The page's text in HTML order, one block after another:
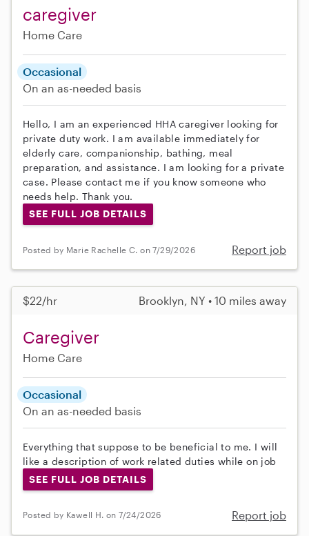
caregiver
Home Care
Occasional
On an as-needed basis
Hello, I am an experienced HHA caregiver looking for
private duty work. I am available immediately for
elderly care, companionship, bathing, meal
preparation, and assistance. I am looking for a private
case. Please contact me if you know someone who
needs help. Thank you.
SEE FULL JOB DETAILS
Posted by Marie Rachelle C. on 7/29/2026 Report job
$22/hr Brooklyn, NY • 10 miles away
Caregiver
Home Care
Occasional
On an as-needed basis
Everything that suppose to be beneficial to me. I will
like a description of work related duties while on job
SEE FULL JOB DETAILS
Posted by Kawell H. on 7/24/2026 Report job